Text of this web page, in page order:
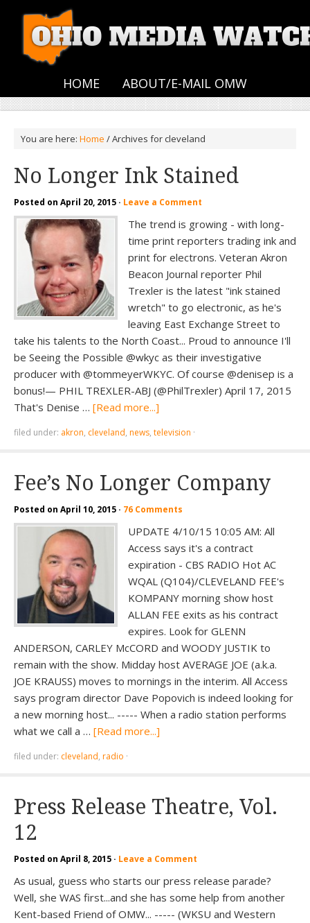
HOME ABOUT/E-MAIL OMW
You are here: Home /Archives for cleveland
No Longer Ink Stained
Posted on April 20, 2015 · Leave a Comment
The trend is growing - with long-
time print reporters trading ink and
print for electrons. Veteran Akron
Beacon Journal reporter Phil
Trexler is the latest "ink stained
wretch" to go electronic, as he's
leaving East Exchange Street to
take his talents to the North Coast... Proud to announce I'll
be Seeing the Possible @wkyc as their investigative
producer with @tommeyerWKYC. Of course @denisep is a
bonus!— PHIL TREXLER-ABJ (@PhilTrexler) April 17, 2015
That's Denise … [Read more...]
filed under: akron, cleveland, news, television ·
Fee’s No Longer Company
Posted on April 10, 2015 · 76 Comments
UPDATE 4/10/15 10:05 AM: All
Access says it's a contract
expiration - CBS RADIO Hot AC
WQAL (Q104)/CLEVELAND FEE's
KOMPANY morning show host
ALLAN FEE exits as his contract
expires. Look for GLENN
ANDERSON, CARLEY McCORD and WOODY JUSTIK to
remain with the show. Midday host AVERAGE JOE (a.k.a.
JOE KRAUSS) moves to mornings in the interim. All Access
says program director Dave Popovich is indeed looking for
a new morning host... ----- When a radio station performs
what we call a … [Read more...]
filed under: cleveland, radio ·
Press Release Theatre, Vol.
12
Posted on April 8, 2015 · Leave a Comment
As usual, guess who starts our press release parade?
Well, she WAS first...and she has some help from another
Kent-based Friend of OMW... ----- (WKSU and Western